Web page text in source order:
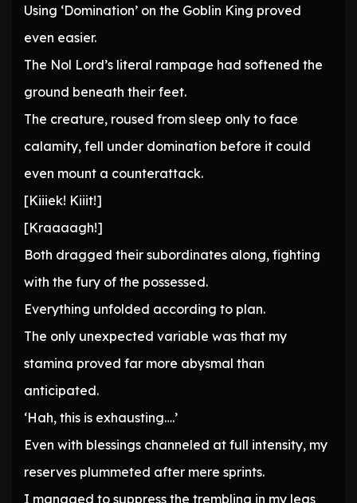
Using ‘Domination’ on the Goblin King proved
even easier.
The Nol Lord’s literal rampage had softened the
ground beneath their feet.
The creature, roused from sleep only to face
calamity, fell under domination before it could
even mount a counterattack.
[Kiiiek! Kiiit!]
[Kraaaagh!]
Both dragged their subordinates along, fighting
with the fury of the possessed.
Everything unfolded according to plan.
The only unexpected variable was that my
stamina proved far more abysmal than
anticipated.
‘Hah, this is exhausting….’
Even with blessings channeled at full intensity, my
reserves plummeted after mere sprints.
I managed to suppress the trembling in my legs